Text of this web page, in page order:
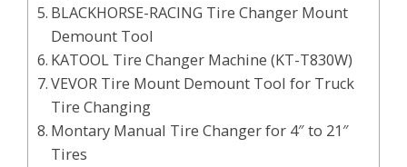
BLACKHORSE-RACING Tire Changer Mount
Demount Tool
KATOOL Tire Changer Machine (KT-T830W)
VEVOR Tire Mount Demount Tool for Truck
Tire Changing
Montary Manual Tire Changer for 4″ to 21″
Tires